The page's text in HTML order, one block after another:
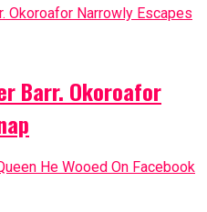
Barr. Okoroafor